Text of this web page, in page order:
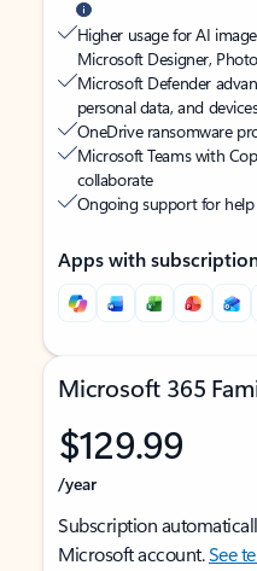
Higher usage for AI
Microsoft Designer,
Microsoft Defender
personal data, and
OneDrive ransomware
Microsoft Teams with
collaborate
Ongoing support for
Apps with
Microsoft 365
$129.99
/year
Subscription
Microsoft account.See